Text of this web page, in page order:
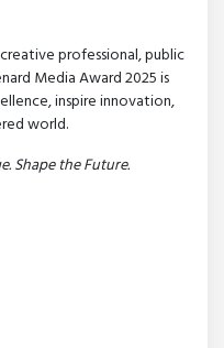
professional, public
Media Award 2025 is
inspire innovation,
world.
Shape the Future.